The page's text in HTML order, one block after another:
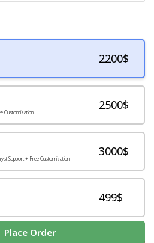
2200$
Customization
2500$
Support + Free Customization
3000$
499$
Order